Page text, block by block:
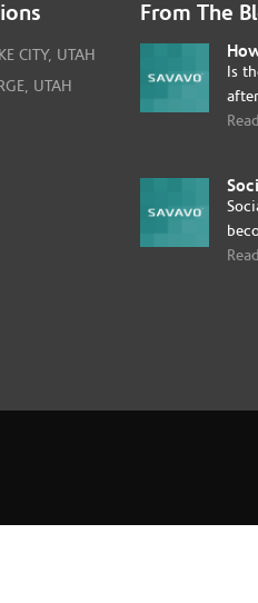
CITY, UTAH
UTAH
From The
Is